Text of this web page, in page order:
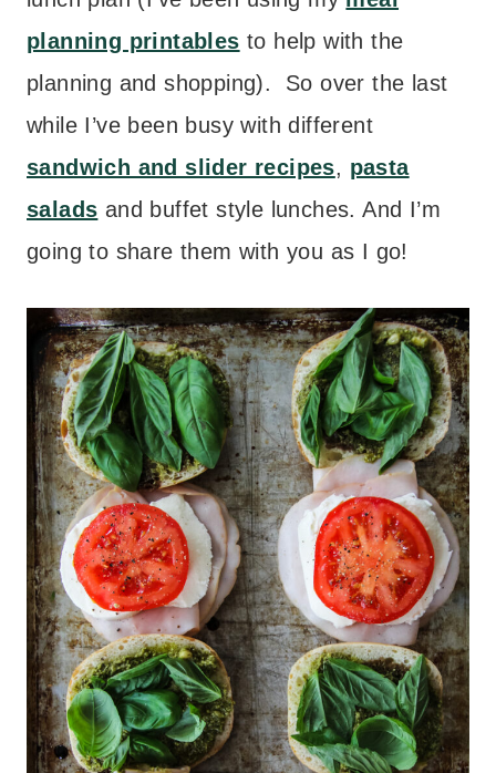
planning printables to help with the
planning and shopping). So over the last
while I’ve been busy with different
sandwich and slider recipes, pasta
salads and buffet style lunches. And I’m
going to share them with you as I go!